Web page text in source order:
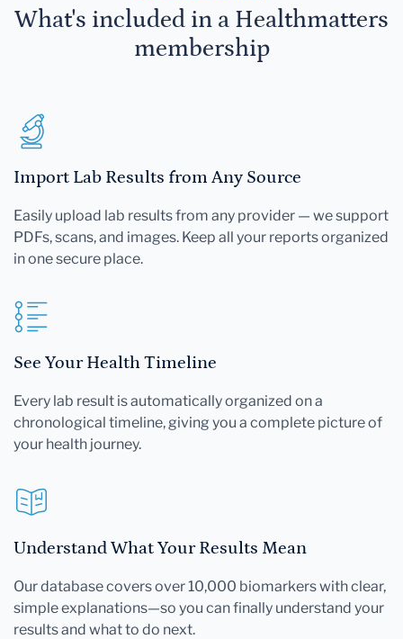
What's included in a Healthmatters
membership
Import Lab Results from Any Source
Easily upload lab results from any provider — we support
PDFs, scans, and images. Keep all your reports organized
in one secure place.
See Your Health Timeline
Every lab result is automatically organized on a
chronological timeline, giving you a complete picture of
your health journey.
Understand What Your Results Mean
Our database covers over 10,000 biomarkers with clear,
simple explanations—so you can finally understand your
results and what to do next.